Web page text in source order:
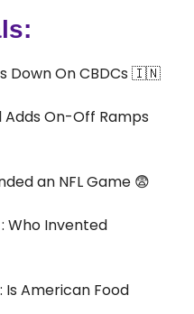
Down On CBDCs 🇮🇳
Adds On-Off Ramps
an NFL Game 😨
: Who Invented
Is American Food